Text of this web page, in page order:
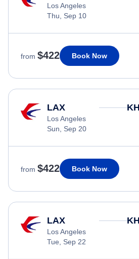
Los Angeles
Thu, Sep 10
from $422 Book Now
LAX
Los Angeles
Sun, Sep 20
from $422 Book Now
LAX
Los Angeles
Tue, Sep 22